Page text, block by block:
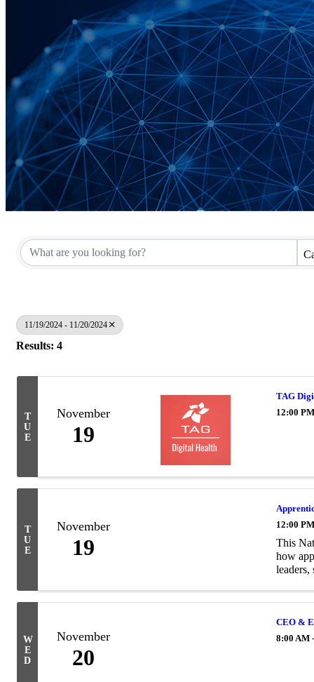
11/19/2024 - 11/20/2024
Results: 4
T
U
E
November
19
TAG
12:00
T
U
E
November
19
12:00
This
how
leaders,
W
E
D
November
20
CEO &
8:00 AM